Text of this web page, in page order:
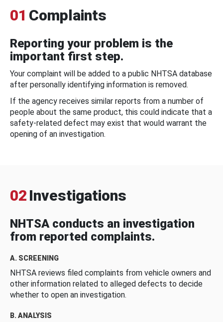
01 Complaints
Reporting your problem is the
important first step.
Your complaint will be added to a public NHTSA database
after personally identifying information is removed.
If the agency receives similar reports from a number of
people about the same product, this could indicate that a
safety-related defect may exist that would warrant the
opening of an investigation.
02 Investigations
NHTSA conducts an investigation
from reported complaints.
A. SCREENING
NHTSA reviews filed complaints from vehicle owners and
other information related to alleged defects to decide
whether to open an investigation.
B. ANALYSIS